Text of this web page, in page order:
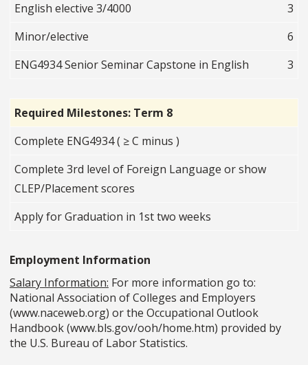
English elective 3/4000
3
Minor/elective
6
ENG4934 Senior Seminar Capstone in English
3
Required Milestones: Term 8
Complete ENG4934 ( ≥ C minus )
Complete 3rd level of Foreign Language or show
CLEP/Placement scores
Apply for Graduation in 1st two weeks
Employment Information
Salary Information: For more information go to:
National Association of Colleges and Employers
(www.naceweb.org) or the Occupational Outlook
Handbook (www.bls.gov/ooh/home.htm) provided by
the U.S. Bureau of Labor Statistics.